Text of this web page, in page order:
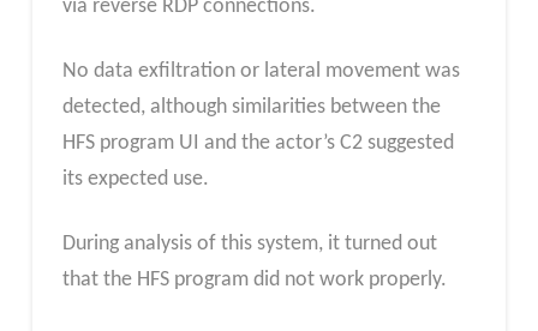
via reverse RDP connections.
No data exfiltration or lateral movement was
detected, although similarities between the
HFS program UI and the actor’s C2 suggested
its expected use.
During analysis of this system, it turned out
that the HFS program did not work properly.